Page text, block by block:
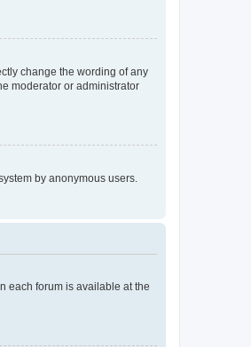
change the wording of any
moderator or administrator
by anonymous users.
each forum is available at the